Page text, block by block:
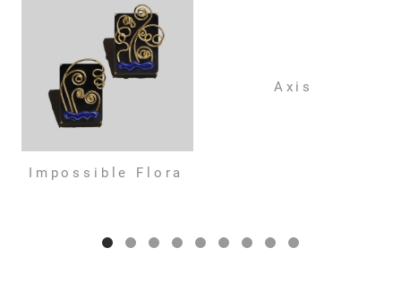
Impossible Flora
Axis